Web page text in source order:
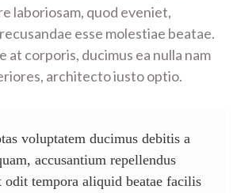
laboriosam, quod eveniet,
esse molestiae beatae.
at corporis, ducimus ea nulla nam
architecto iusto optio.
voluptatem ducimus debitis a
accusantium repellendus
odit tempora aliquid beatae facilis